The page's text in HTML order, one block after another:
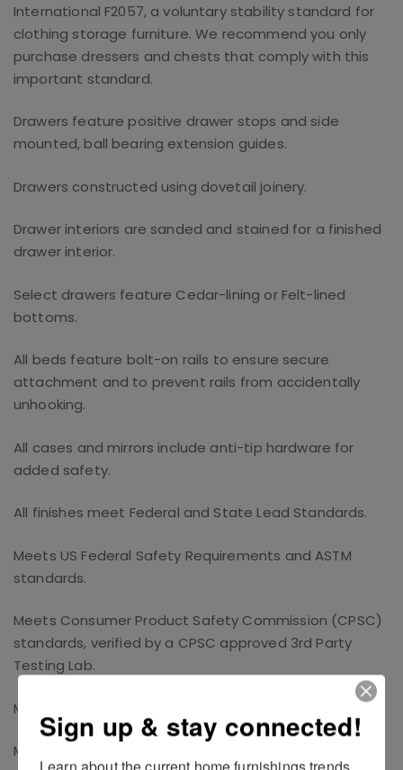
International F2057, a voluntary stability standard for
clothing storage furniture. We recommend you only
purchase dressers and chests that comply with this
important standard.
Drawers feature positive drawer stops and side
mounted, ball bearing extension guides.
Drawers constructed using dovetail joinery.
Drawer interiors are sanded and stained for a finished
drawer interior.
Select drawers feature Cedar-lining or Felt-lined
bottoms.
All beds feature bolt-on rails to ensure secure
attachment and to prevent rails from accidentally
unhooking.
All cases and mirrors include anti-tip hardware for
added safety.
All finishes meet Federal and State Lead Standards.
Meets US Federal Safety Requirements and ASTM
standards.
Meets Consumer Product Safety Commission (CPSC)
standards, verified by a CPSC approved 3rd Party
Testing Lab.
Meets California Prop 65 Standards.
Meets TSCA Standards
Sign up & stay connected!